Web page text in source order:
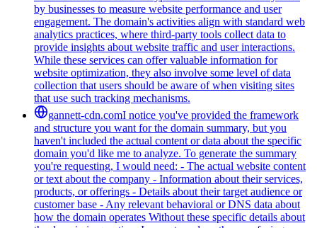
by businesses to measure website performance and user
engagement. The domain's activities align with standard web
analytics practices, where third-party tools collect data to
provide insights about website traffic and user interactions.
While these services can offer valuable information for
website optimization, they also involve some level of data
collection that users should be aware of when visiting sites
that use such tracking mechanisms.
gannett-cdn.comI notice you've provided the framework
and structure you want for the domain summary, but you
haven't included the actual content or data about the specific
domain you'd like me to analyze. To generate the summary
you're requesting, I would need: - The actual website content
or text about the company - Information about their services,
products, or offerings - Details about their target audience or
customer base - Any relevant behavioral or DNS data about
how the domain operates Without these specific details about